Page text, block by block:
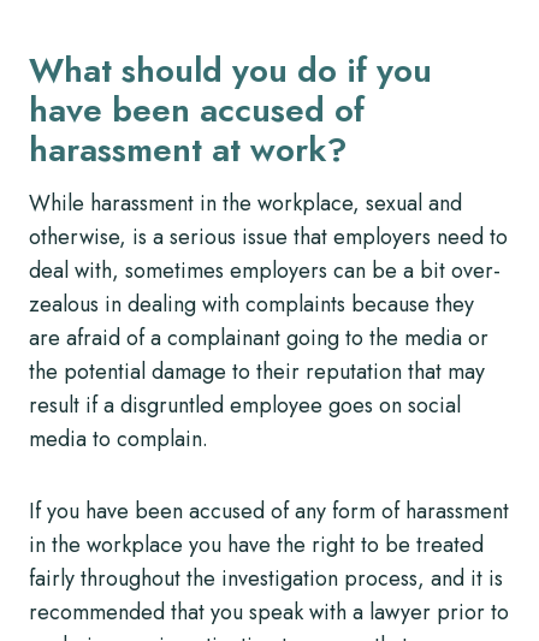
What should you do if you
have been accused of
harassment at work?
While harassment in the workplace, sexual and
otherwise, is a serious issue that employers need to
deal with, sometimes employers can be a bit over-
zealous in dealing with complaints because they
are afraid of a complainant going to the media or
the potential damage to their reputation that may
result if a disgruntled employee goes on social
media to complain.
If you have been accused of any form of harassment
in the workplace you have the right to be treated
fairly throughout the investigation process, and it is
recommended that you speak with a lawyer prior to